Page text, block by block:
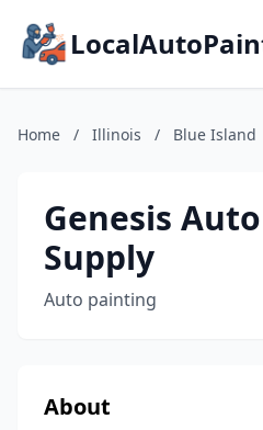
Home / Illinois / Blue Island
Genesis Auto
Supply
Auto painting
About